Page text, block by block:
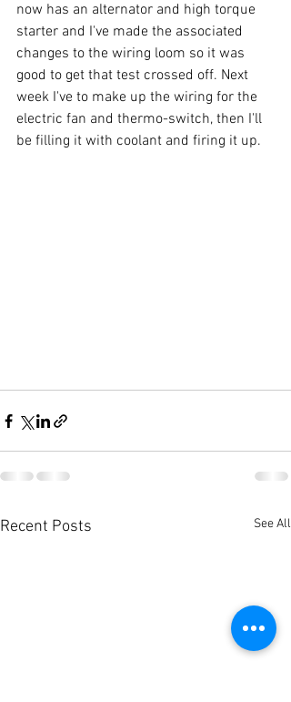
now has an alternator and high torque
starter and I've made the associated
changes to the wiring loom so it was
good to get that test crossed off. Next
week I've to make up the wiring for the
electric fan and thermo-switch, then I'll
be filling it with coolant and firing it up.
Recent Posts See All